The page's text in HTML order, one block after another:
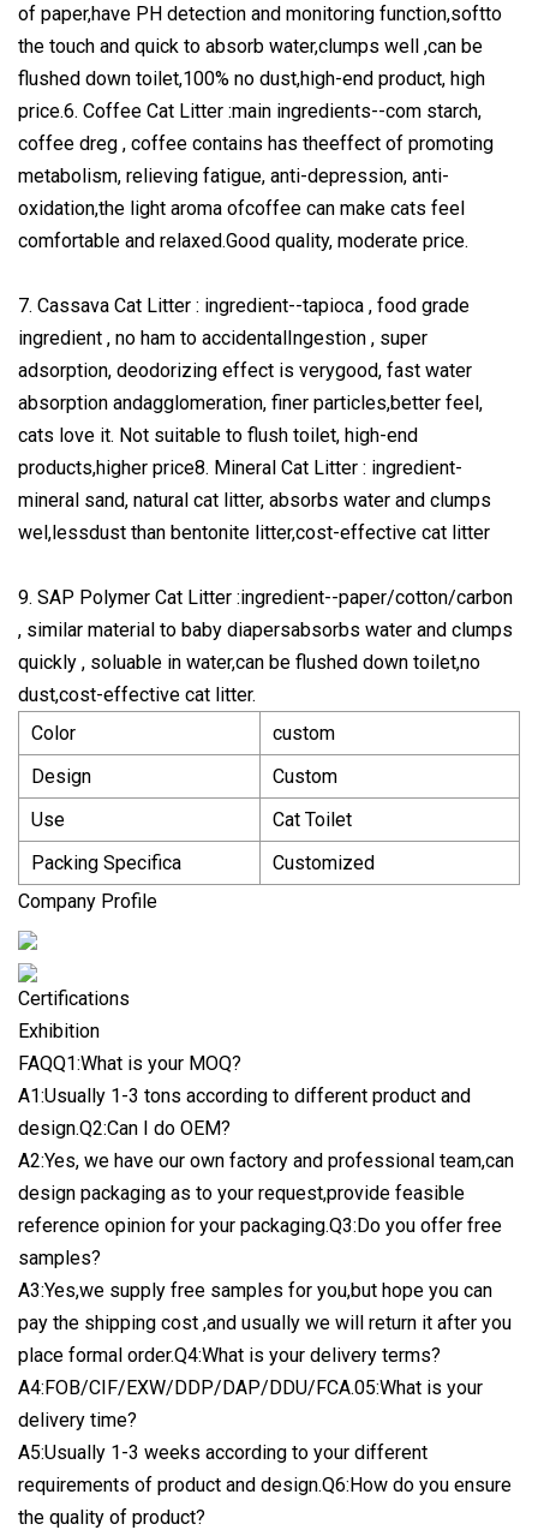
of paper,have PH detection and monitoring function,softto
the touch and quick to absorb water,clumps well ,can be
flushed down toilet,100% no dust,high-end product, high
price.6. Coffee Cat Litter :main ingredients--com starch,
coffee dreg , coffee contains has theeffect of promoting
metabolism, relieving fatigue, anti-depression, anti-
oxidation,the light aroma ofcoffee can make cats feel
comfortable and relaxed.Good quality, moderate price.
7. Cassava Cat Litter : ingredient--tapioca , food grade
ingredient , no ham to accidentalIngestion , super
adsorption, deodorizing effect is verygood, fast water
absorption andagglomeration, finer particles,better feel,
cats love it. Not suitable to flush toilet, high-end
products,higher price8. Mineral Cat Litter : ingredient-
mineral sand, natural cat litter, absorbs water and clumps
wel,lessdust than bentonite litter,cost-effective cat litter
9. SAP Polymer Cat Litter :ingredient--paper/cotton/carbon
, similar material to baby diapersabsorbs water and clumps
quickly , soluable in water,can be flushed down toilet,no
dust,cost-effective cat litter.
Color
custom
Design
Custom
Use
Cat Toilet
Packing Specifica
Customized
Company Profile
Certifications
Exhibition
FAQQ1:What is your MOQ?
A1:Usually 1-3 tons according to different product and
design.Q2:Can I do OEM?
A2:Yes, we have our own factory and professional team,can
design packaging as to your request,provide feasible
reference opinion for your packaging.Q3:Do you offer free
samples?
A3:Yes,we supply free samples for you,but hope you can
pay the shipping cost ,and usually we will return it after you
place formal order.Q4:What is your delivery terms?
A4:FOB/CIF/EXW/DDP/DAP/DDU/FCA.05:What is your
delivery time?
A5:Usually 1-3 weeks according to your different
requirements of product and design.Q6:How do you ensure
the quality of product?